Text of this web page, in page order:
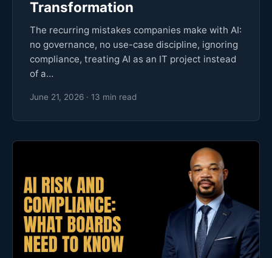
Transformation
The recurring mistakes companies make with AI:
no governance, no use-case discipline, ignoring
compliance, treating AI as an IT project instead
of a…
June 21, 2026 · 13 min read